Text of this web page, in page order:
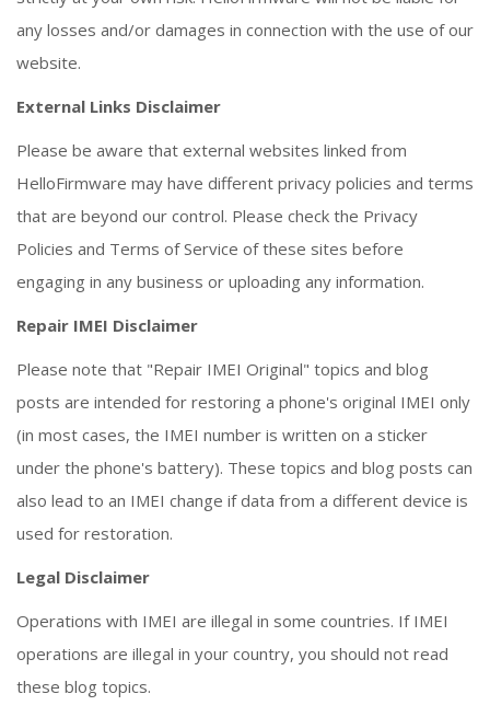
any losses and/or damages in connection with the use of our
website.
External Links Disclaimer
Please be aware that external websites linked from
HelloFirmware may have different privacy policies and terms
that are beyond our control. Please check the Privacy
Policies and Terms of Service of these sites before
engaging in any business or uploading any information.
Repair IMEI Disclaimer
Please note that "Repair IMEI Original" topics and blog
posts are intended for restoring a phone's original IMEI only
(in most cases, the IMEI number is written on a sticker
under the phone's battery). These topics and blog posts can
also lead to an IMEI change if data from a different device is
used for restoration.
Legal Disclaimer
Operations with IMEI are illegal in some countries. If IMEI
operations are illegal in your country, you should not read
these blog topics.